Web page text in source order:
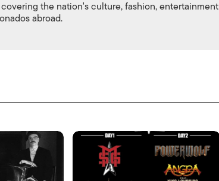
the nation's culture, fashion, entertainment
abroad.